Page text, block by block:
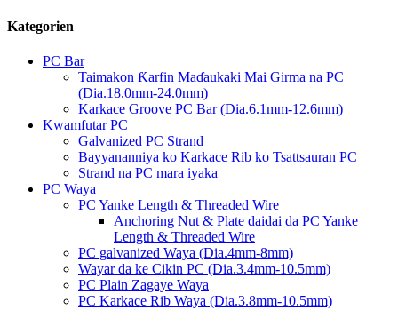
Kategorien
PC Bar
Taimakon Ƙarfin Maɗaukaki Mai Girma na PC
(Dia.18.0mm-24.0mm)
Karkace Groove PC Bar (Dia.6.1mm-12.6mm)
Kwamfutar PC
Galvanized PC Strand
Bayyananniya ko Karkace Rib ko Tsattsauran PC
Strand na PC mara iyaka
PC Waya
PC Yanke Length & Threaded Wire
Anchoring Nut & Plate daidai da PC Yanke
Length & Threaded Wire
PC galvanized Waya (Dia.4mm-8mm)
Wayar da ke Cikin PC (Dia.3.4mm-10.5mm)
PC Plain Zagaye Waya
PC Karkace Rib Waya (Dia.3.8mm-10.5mm)